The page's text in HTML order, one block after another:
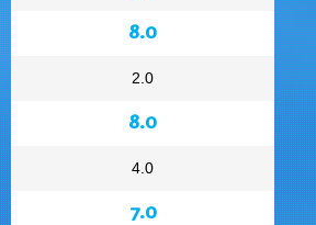
8.0
2.0
8.0
4.0
7.0